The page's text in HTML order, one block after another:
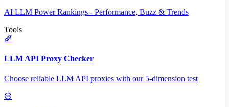
AI LLM Power Rankings - Performance, Buzz & Trends
Tools
LLM API Proxy Checker
Choose reliable LLM API proxies with our 5-dimension test